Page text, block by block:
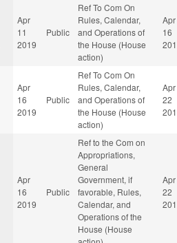
Apr
11
2019
Public
Ref To Com On
Rules, Calendar,
and Operations of
the House (House
action)
Apr
16
Apr
16
2019
Public
Ref To Com On
Rules, Calendar,
and Operations of
the House (House
action)
Apr
22
Apr
16
2019
Public
Ref to the Com on
Appropriations,
General
Government, if
favorable, Rules,
Calendar, and
Operations of the
House (House
Apr
22